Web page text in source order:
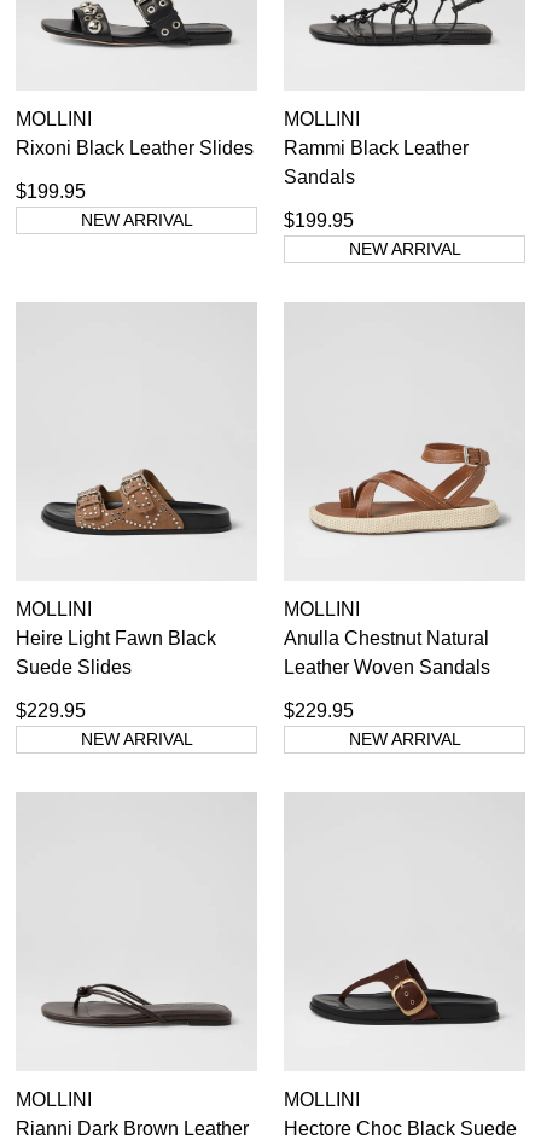
SUBSCRIBE
MOLLINI
Rixoni Black Leather Slides
$199.95
NEW ARRIVAL
MOLLINI
Rammi Black Leather
Sandals
$199.95
NEW ARRIVAL
MOLLINI
Heire Light Fawn Black
Suede Slides
$229.95
NEW ARRIVAL
MOLLINI
Anulla Chestnut Natural
Leather Woven Sandals
$229.95
NEW ARRIVAL
MOLLINI
Rianni Dark Brown Leather
MOLLINI
Hectore Choc Black Suede